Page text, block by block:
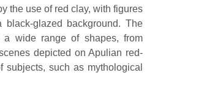
the use of red clay, with figures
glazed background. The
a wide range of shapes, from
depicted on Apulian red-
such as mythological